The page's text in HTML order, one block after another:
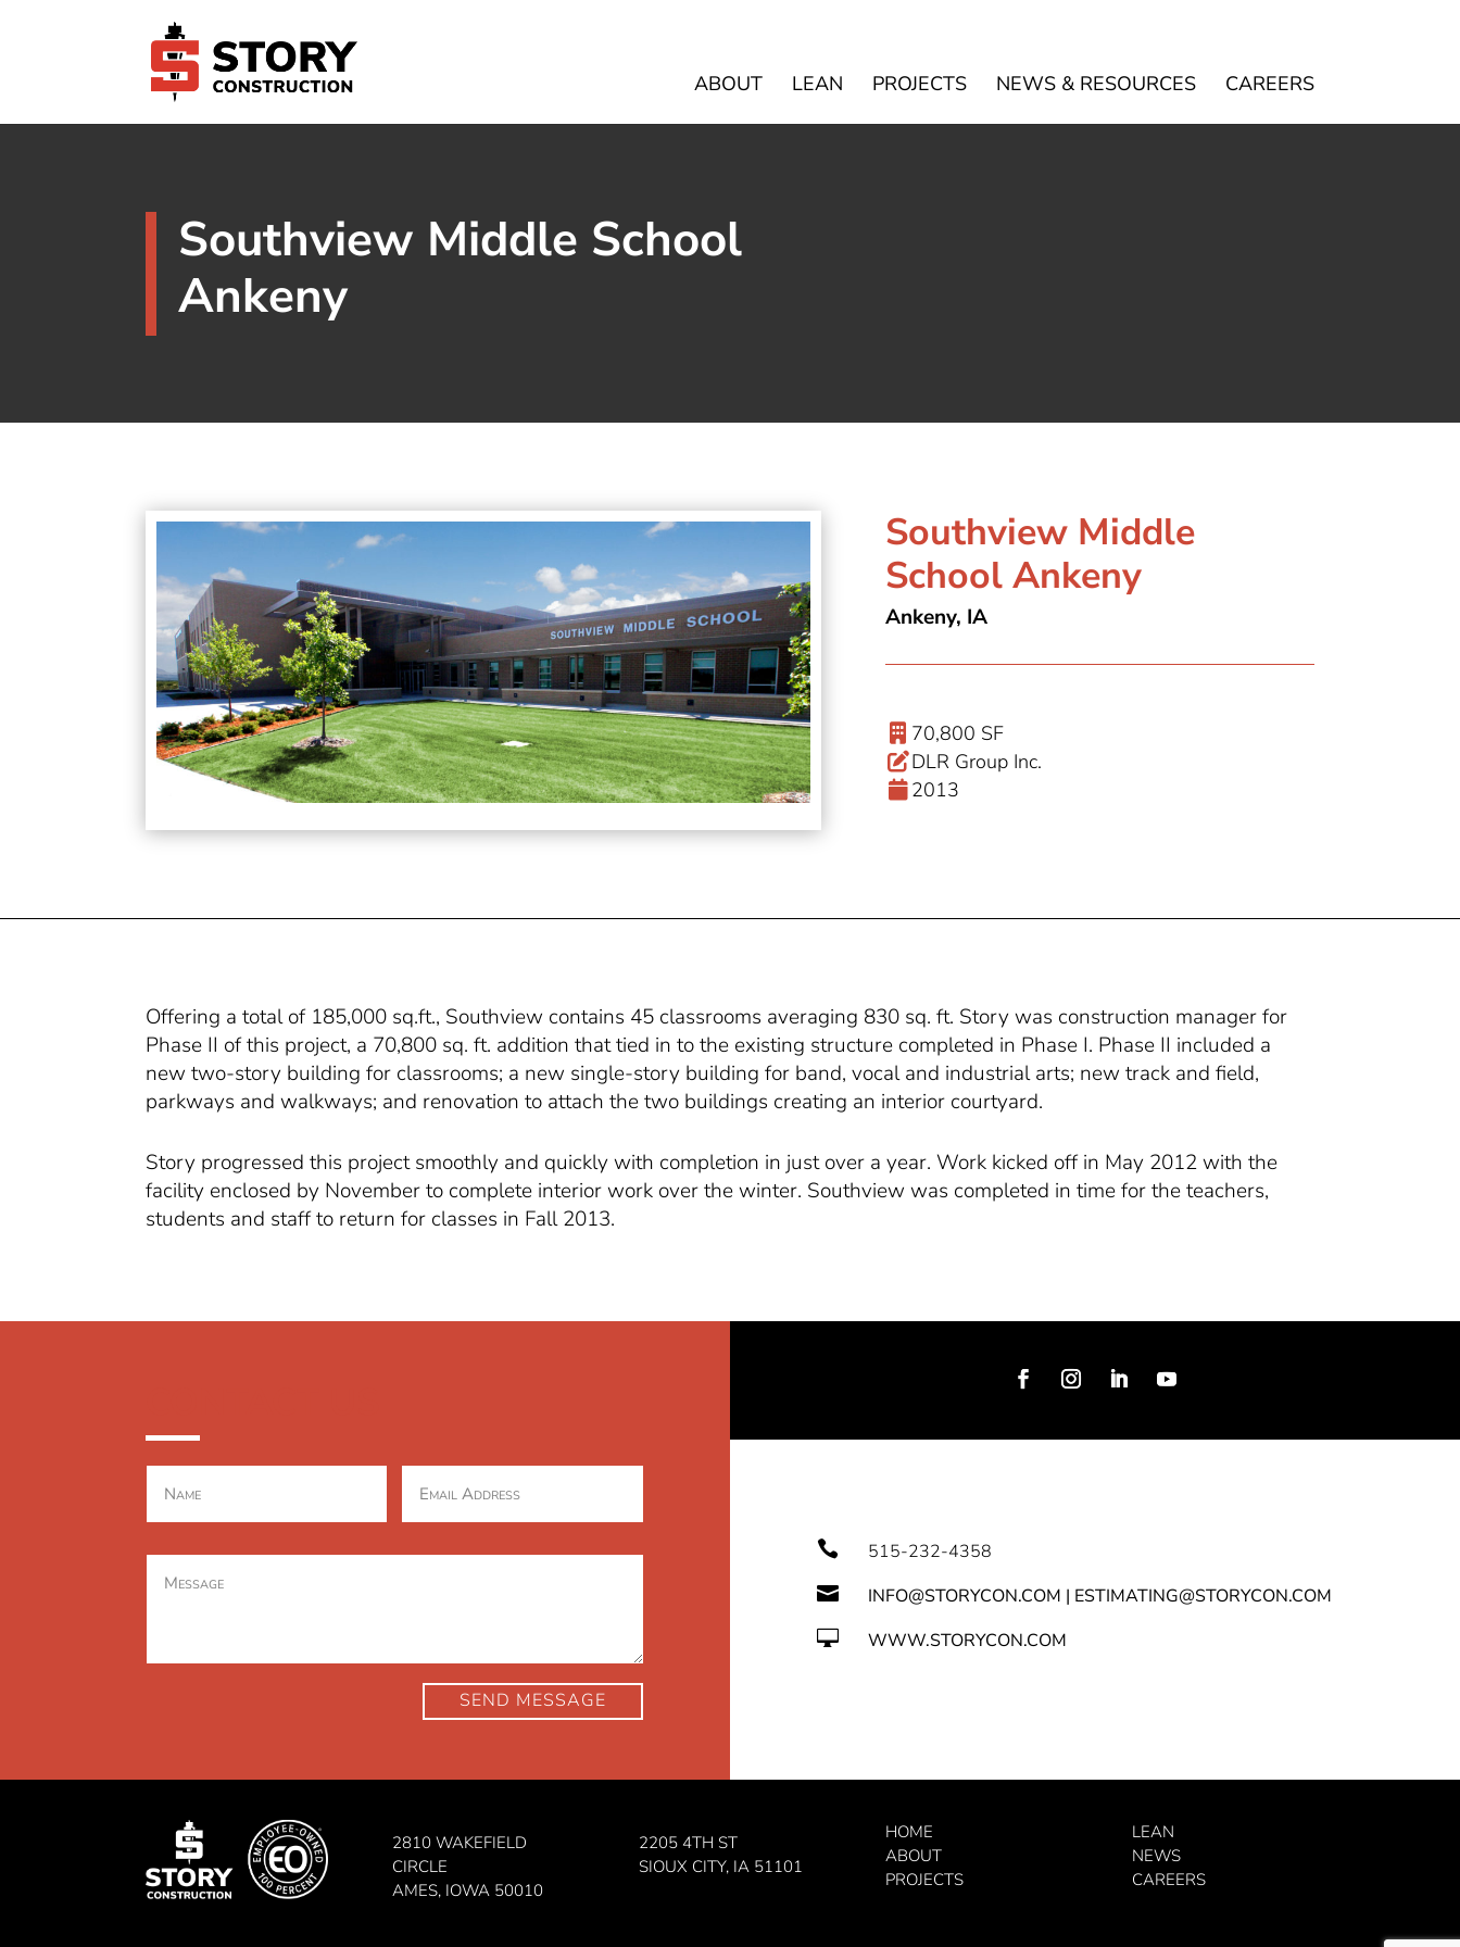
ABOUT LEAN PROJECTS NEWS & RESOURCES CAREERS
Southview Middle School
Ankeny
Southview Middle
School Ankeny
Ankeny, IA
70,800 SF
DLR Group Inc.
2013
Offering a total of 185,000 sq.ft., Southview contains 45 classrooms averaging 830 sq. ft. Story was construction manager for
Phase II of this project, a 70,800 sq. ft. addition that tied in to the existing structure completed in Phase I. Phase II included a
new two-story building for classrooms; a new single-story building for band, vocal and industrial arts; new track and field,
parkways and walkways; and renovation to attach the two buildings creating an interior courtyard.
Story progressed this project smoothly and quickly with completion in just over a year. Work kicked off in May 2012 with the
facility enclosed by November to complete interior work over the winter. Southview was completed in time for the teachers,
students and staff to return for classes in Fall 2013.
SEND MESSAGE
 515-232-4358
 INFO@STORYCON.COM | ESTIMATING@STORYCON.COM
 WWW.STORYCON.COM
2810 WAKEFIELD
CIRCLE
AMES, IOWA 50010
2205 4TH ST
SIOUX CITY, IA 51101
HOME
ABOUT
PROJECTS
LEAN
NEWS
CAREERS